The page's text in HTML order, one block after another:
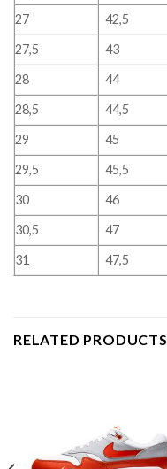
27
42,5
27,5
43
28
44
28,5
44,5
29
45
29,5
45,5
30
46
30,5
47
31
47,5
RELATED PRODUCTS